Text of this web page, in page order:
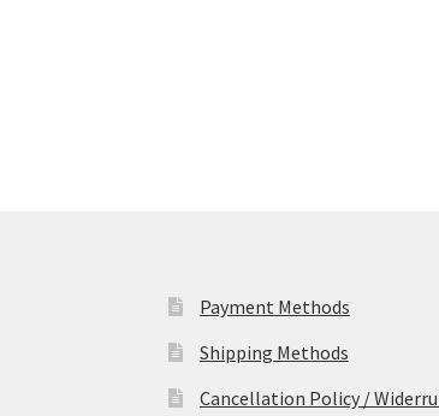
Payment Methods
Shipping Methods
Cancellation Policy /